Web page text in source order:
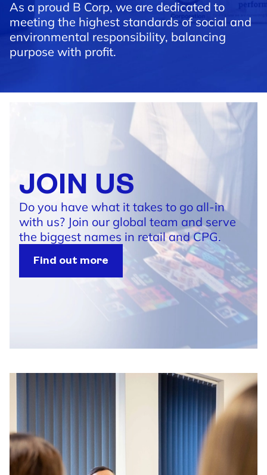
As a proud B Corp, we are dedicated to
meeting the highest standards of social and
environmental responsibility, balancing
purpose with profit.
JOIN US
Do you have what it takes to go all-in
with us? Join our global team and serve
the biggest names in retail and CPG.
Find out more